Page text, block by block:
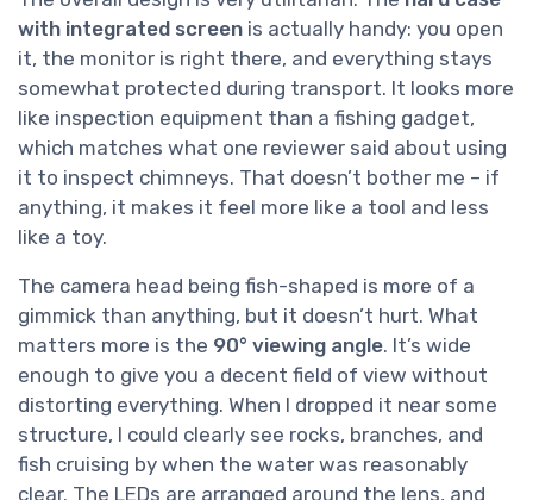
with integrated screen is actually handy: you open
it, the monitor is right there, and everything stays
somewhat protected during transport. It looks more
like inspection equipment than a fishing gadget,
which matches what one reviewer said about using
it to inspect chimneys. That doesn’t bother me – if
anything, it makes it feel more like a tool and less
like a toy.
The camera head being fish-shaped is more of a
gimmick than anything, but it doesn’t hurt. What
matters more is the 90° viewing angle. It’s wide
enough to give you a decent field of view without
distorting everything. When I dropped it near some
structure, I could clearly see rocks, branches, and
fish cruising by when the water was reasonably
clear. The LEDs are arranged around the lens, and